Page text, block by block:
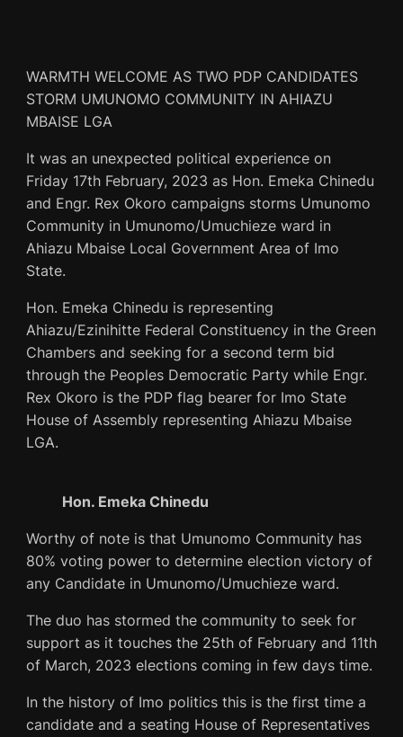
WARMTH WELCOME AS TWO PDP CANDIDATES
STORM UMUNOMO COMMUNITY IN AHIAZU
MBAISE LGA
It was an unexpected political experience on
Friday 17th February, 2023 as Hon. Emeka Chinedu
and Engr. Rex Okoro campaigns storms Umunomo
Community in Umunomo/Umuchieze ward in
Ahiazu Mbaise Local Government Area of Imo
State.
Hon. Emeka Chinedu is representing
Ahiazu/Ezinihitte Federal Constituency in the Green
Chambers and seeking for a second term bid
through the Peoples Democratic Party while Engr.
Rex Okoro is the PDP flag bearer for Imo State
House of Assembly representing Ahiazu Mbaise
LGA.
Hon. Emeka Chinedu
Worthy of note is that Umunomo Community has
80% voting power to determine election victory of
any Candidate in Umunomo/Umuchieze ward.
The duo has stormed the community to seek for
support as it touches the 25th of February and 11th
of March, 2023 elections coming in few days time.
In the history of Imo politics this is the first time a
candidate and a seating House of Representatives